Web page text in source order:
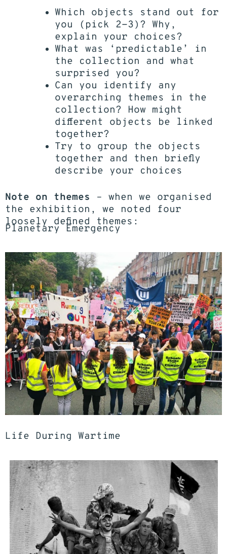
Which objects stand out for
you (pick 2-3)? Why,
explain your choices?
What was ‘predictable’ in
the collection and what
surprised you?
Can you identify any
overarching themes in the
collection? How might
different objects be linked
together?
Try to group the objects
together and then briefly
describe your choices
Note on themes – when we organised
the exhibition, we noted four
loosely defined themes:
Planetary Emergency
Life During Wartime